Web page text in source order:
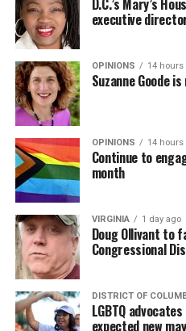
executive
OPINIONS 14 hours
Suzanne Goode
OPINIONS 14 hours
Continue to
month
VIRGINIA 1 day ago
Doug Ollivant to
Congressional
DISTRICT OF
LGBTQ
expected new